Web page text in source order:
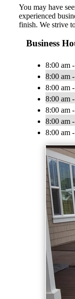
You may have
experienced
finish. We strive
Business
8:00 am
8:00 am
8:00 am
8:00 am
8:00 am
8:00 am
8:00 am